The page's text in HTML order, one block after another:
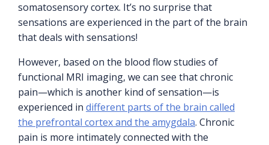
somatosensory cortex. It’s no surprise that
sensations are experienced in the part of the brain
that deals with sensations!
However, based on the blood flow studies of
functional MRI imaging, we can see that chronic
pain—which is another kind of sensation—is
experienced in different parts of the brain called
the prefrontal cortex and the amygdala. Chronic
pain is more intimately connected with the